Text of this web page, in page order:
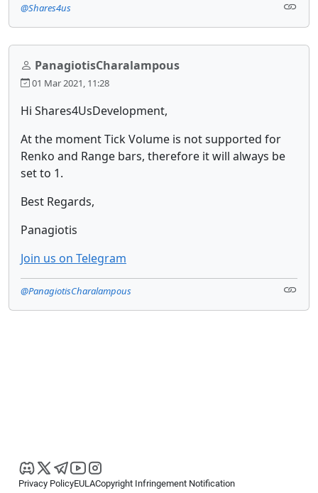
@Shares4us
PanagiotisCharalampous
01 Mar 2021, 11:28
Hi Shares4UsDevelopment,
At the moment Tick Volume is not supported for
Renko and Range bars, therefore it will always be
set to 1.
Best Regards,
Panagiotis
Join us on Telegram
@PanagiotisCharalampous
Privacy PolicyEULACopyright Infringement Notification